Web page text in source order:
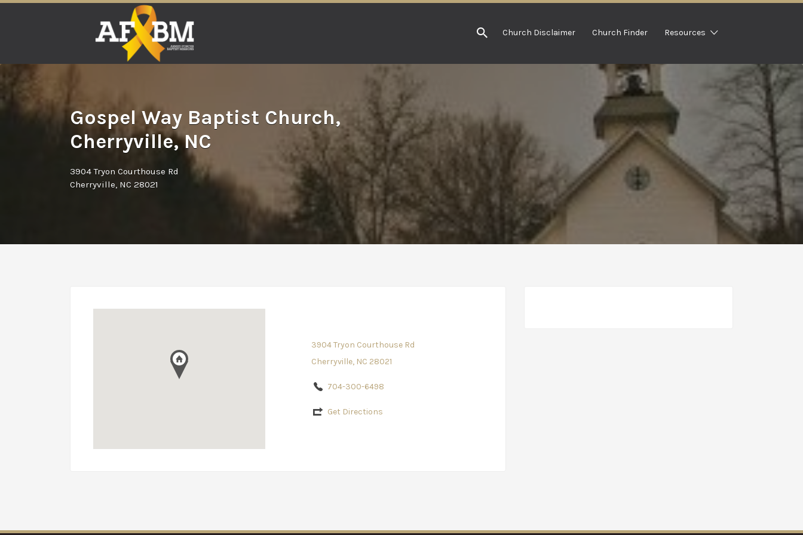
Church Disclaimer Church Finder Resources
Gospel Way Baptist Church,
Cherryville, NC
3904 Tryon Courthouse Rd
Cherryville, NC 28021
3904 Tryon Courthouse Rd
Cherryville, NC 28021
704-300-6498
Get Directions